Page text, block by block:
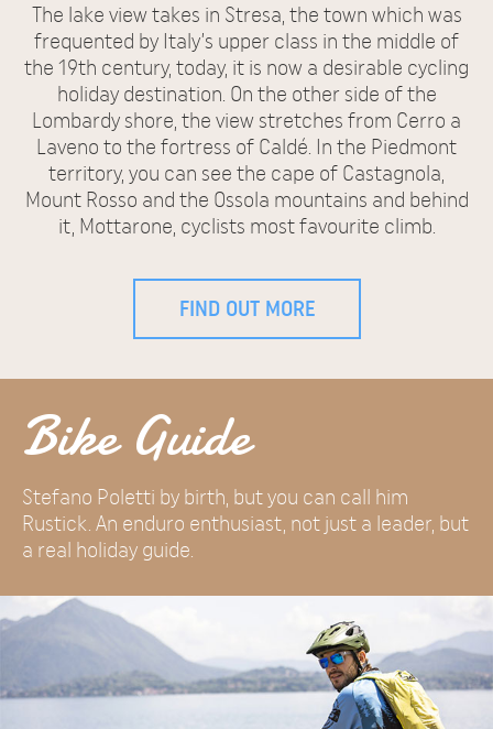
The lake view takes in Stresa, the town which was
frequented by Italy’s upper class in the middle of
the 19th century, today, it is now a desirable cycling
holiday destination. On the other side of the
Lombardy shore, the view stretches from Cerro a
Laveno to the fortress of Caldé. In the Piedmont
territory, you can see the cape of Castagnola,
Mount Rosso and the Ossola mountains and behind
it, Mottarone, cyclists most favourite climb.
FIND OUT MORE
Bike Guide
Stefano Poletti by birth, but you can call him
Rustick. An enduro enthusiast, not just a leader, but
a real holiday guide.